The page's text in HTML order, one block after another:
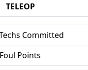
TELEOP
Committed
Foul Points